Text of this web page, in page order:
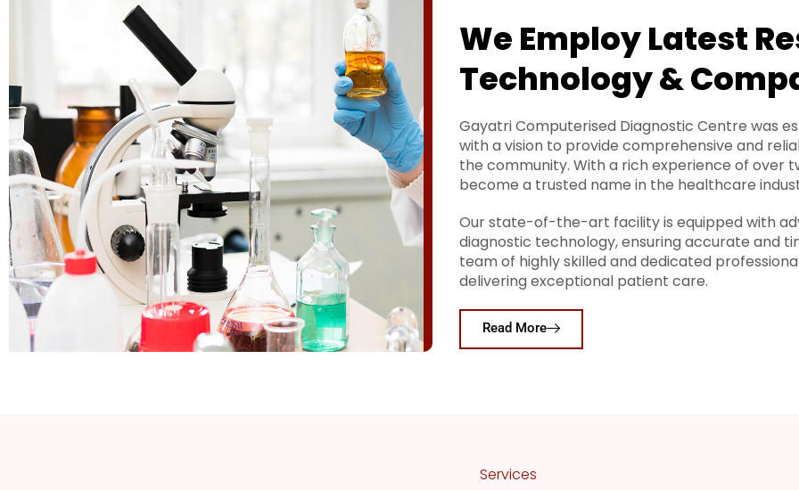
We Employ Latest
Technology &
Gayatri Computerised Diagnostic Centre was
with a vision to provide comprehensive and
the community. With a rich experience of over
become a trusted name in the healthcare
Our state-of-the-art facility is equipped with
diagnostic technology, ensuring accurate and
team of highly skilled and dedicated
delivering exceptional patient care.
Read More
Services